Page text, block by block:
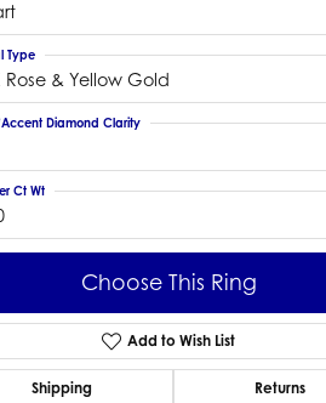
Click to zoom
Rose & Yellow Gold
Type
Diamond Clarity
Ct Wt
Choose This Ring
Add to Wish List
Shipping Returns